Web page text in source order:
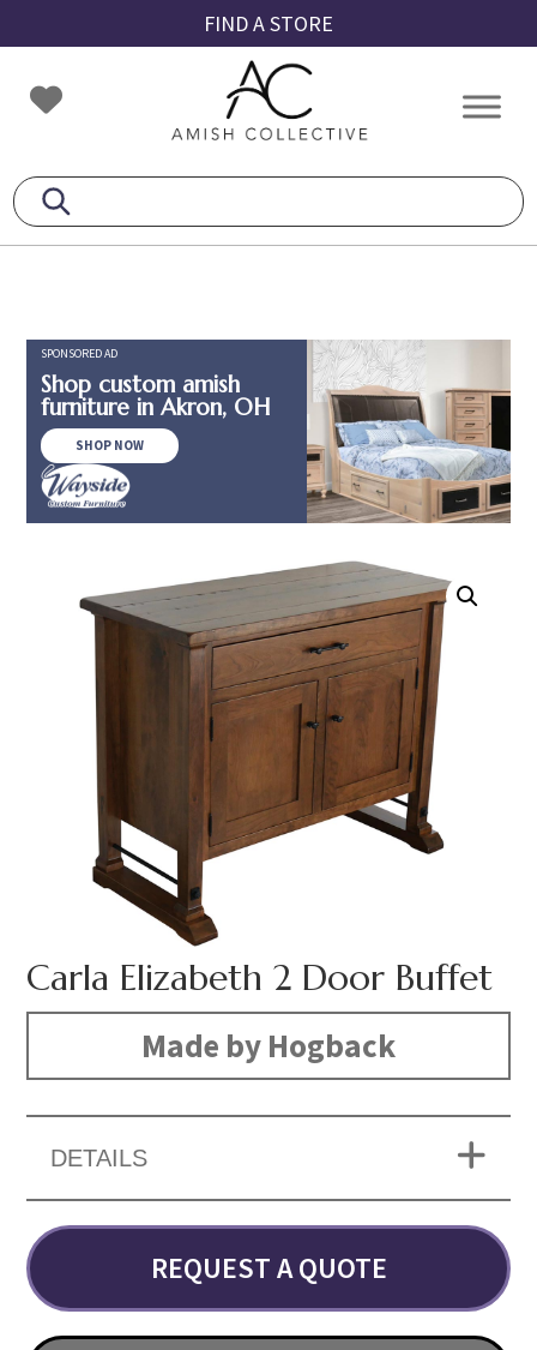
to
primary
navigation
to
main
content
to
footer
FIND A STORE
Amish
Collective
Amish
SPONSORED AD
Shop custom amish
furniture in Akron, OH
SHOP NOW
Carla Elizabeth 2 Door Buffet
Made by Hogback
DETAILS
REQUEST A QUOTE